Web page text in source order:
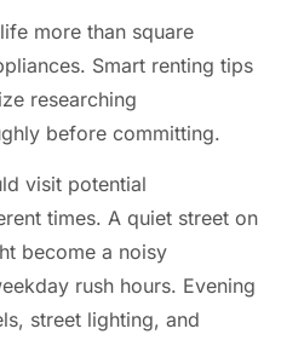
more than square
Smart renting tips
researching
before committing.
visit potential
times. A quiet street on
become a noisy
rush hours. Evening
street lighting, and